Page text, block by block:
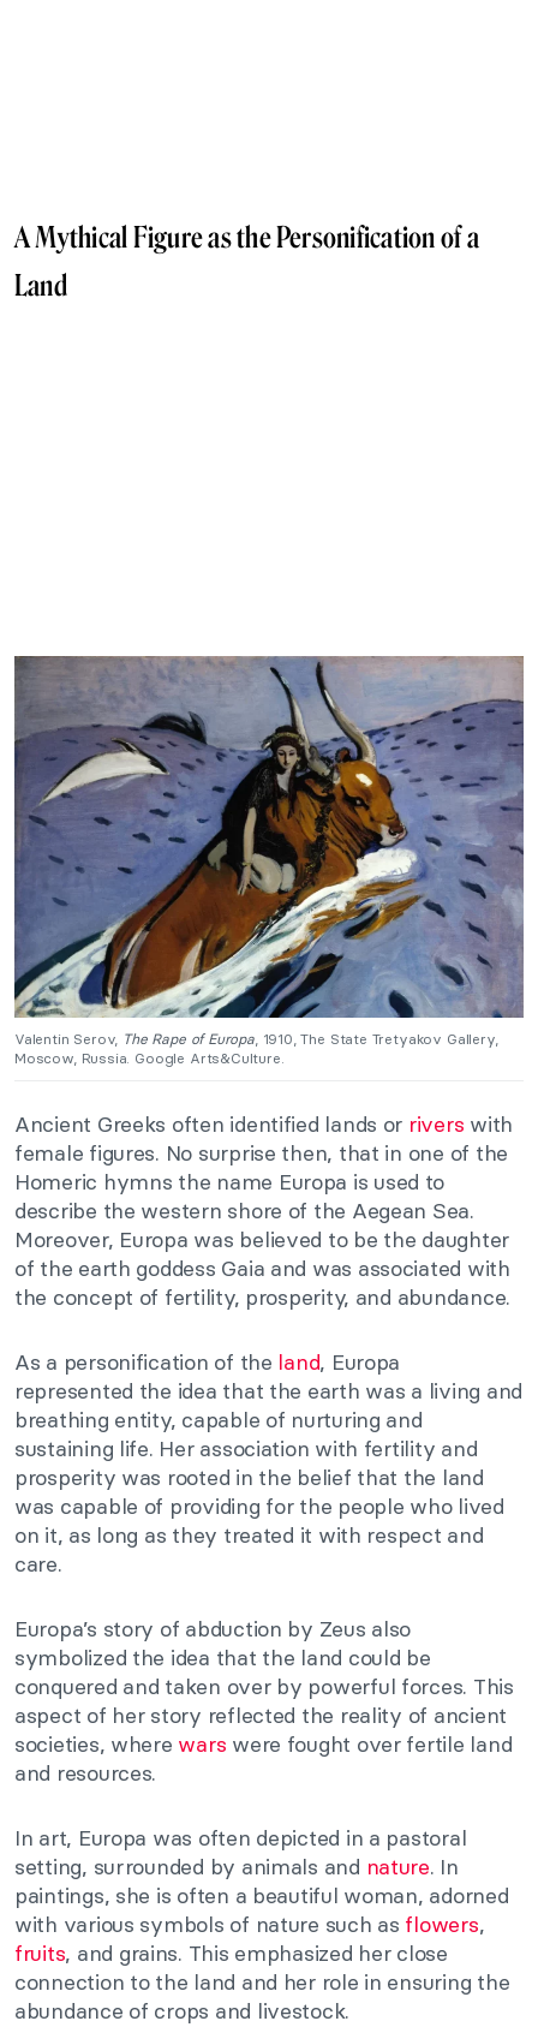
A Mythical Figure as the Personification of a
Land
Valentin Serov, The Rape of Europa, 1910, The State Tretyakov Gallery,
Moscow, Russia. Google Arts&Culture.
Ancient Greeks often identified lands or rivers with
female figures. No surprise then, that in one of the
Homeric hymns the name Europa is used to
describe the western shore of the Aegean Sea.
Moreover, Europa was believed to be the daughter
of the earth goddess Gaia and was associated with
the concept of fertility, prosperity, and abundance.
As a personification of the land, Europa
represented the idea that the earth was a living and
breathing entity, capable of nurturing and
sustaining life. Her association with fertility and
prosperity was rooted in the belief that the land
was capable of providing for the people who lived
on it, as long as they treated it with respect and
care.
Europa’s story of abduction by Zeus also
symbolized the idea that the land could be
conquered and taken over by powerful forces. This
aspect of her story reflected the reality of ancient
societies, where wars were fought over fertile land
and resources.
In art, Europa was often depicted in a pastoral
setting, surrounded by animals and nature. In
paintings, she is often a beautiful woman, adorned
with various symbols of nature such as flowers,
fruits, and grains. This emphasized her close
connection to the land and her role in ensuring the
abundance of crops and livestock.